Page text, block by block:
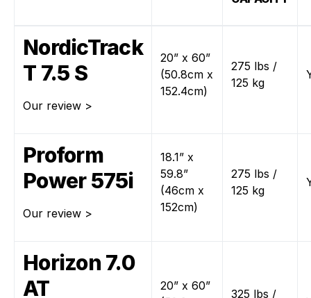
NordicTrack
T 7.5 S
Our review >
20” x 60”
(50.8cm x
152.4cm)
275 lbs /
125 kg
Proform
Power 575i
Our review >
18.1” x
59.8”
(46cm x
152cm)
275 lbs /
125 kg
Horizon 7.0
AT
20” x 60”
325 lbs /